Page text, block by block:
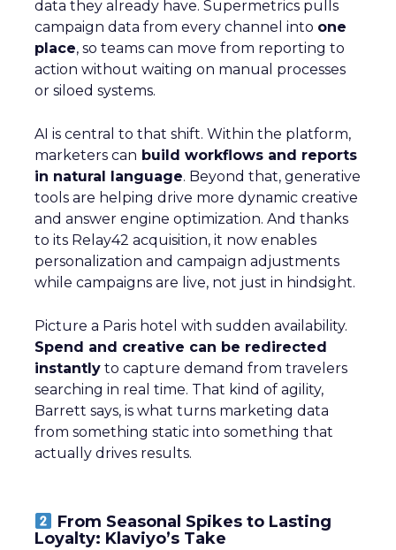
data they already have. Supermetrics pulls
campaign data from every channel into one
place, so teams can move from reporting to
action without waiting on manual processes
or siloed systems.
AI is central to that shift. Within the platform,
marketers can build workflows and reports
in natural language. Beyond that, generative
tools are helping drive more dynamic creative
and answer engine optimization. And thanks
to its Relay42 acquisition, it now enables
personalization and campaign adjustments
while campaigns are live, not just in hindsight.
Picture a Paris hotel with sudden availability.
Spend and creative can be redirected
instantly to capture demand from travelers
searching in real time. That kind of agility,
Barrett says, is what turns marketing data
from something static into something that
actually drives results.
From Seasonal Spikes to Lasting
Loyalty: Klaviyo’s Take